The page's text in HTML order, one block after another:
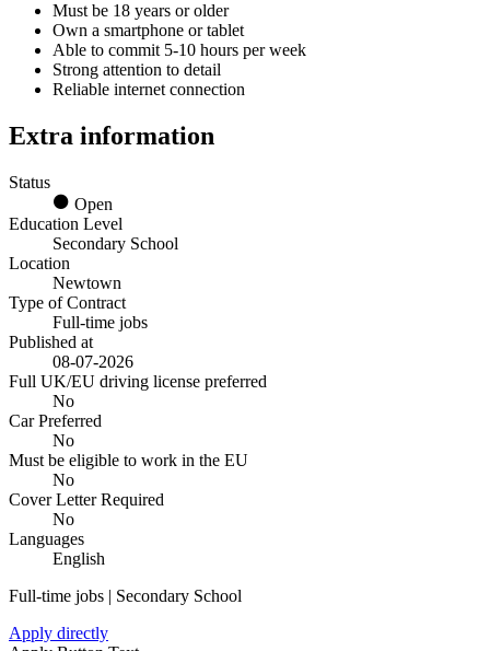
Must be 18 years or older
Own a smartphone or tablet
Able to commit 5-10 hours per week
Strong attention to detail
Reliable internet connection
Extra information
Status
Open
Education Level
Secondary School
Location
Newtown
Type of Contract
Full-time jobs
Published at
08-07-2026
Full UK/EU driving license preferred
No
Car Preferred
No
Must be eligible to work in the EU
No
Cover Letter Required
No
Languages
English
Full-time jobs | Secondary School
Apply directly